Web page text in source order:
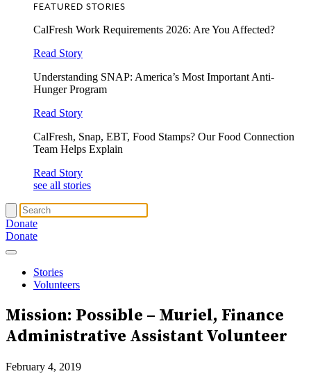
FEATURED STORIES
CalFresh Work Requirements 2026: Are You Affected?
Read Story
Understanding SNAP: America’s Most Important Anti-
Hunger Program
Read Story
CalFresh, Snap, EBT, Food Stamps? Our Food Connection
Team Helps Explain
Read Story
see all stories
Donate
Donate
Stories
Volunteers
Mission: Possible – Muriel, Finance
Administrative Assistant Volunteer
February 4, 2019